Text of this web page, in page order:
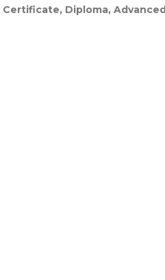
Certificate, Diploma,